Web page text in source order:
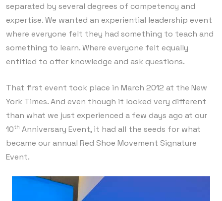
separated by several degrees of competency and
expertise. We wanted an experiential leadership event
where everyone felt they had something to teach and
something to learn. Where everyone felt equally
entitled to offer knowledge and ask questions.
That first event took place in March 2012 at the New
York Times. And even though it looked very different
than what we just experienced a few days ago at our
10th Anniversary Event, it had all the seeds for what
became our annual Red Shoe Movement Signature
Event.